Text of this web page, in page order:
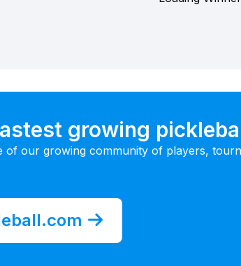
growing
of our growing community of players,